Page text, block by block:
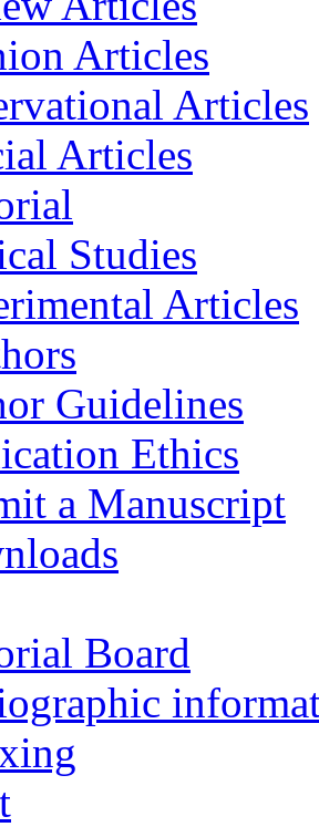
Articles
Articles
Articles
Studies
Articles
Guidelines
Ethics
a Manuscript
Board